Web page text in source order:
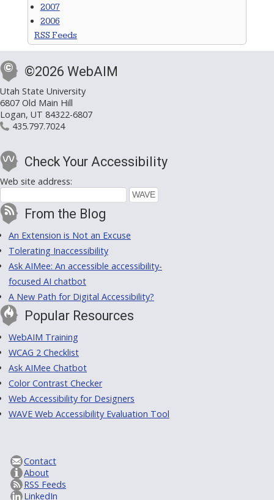
2007
2006
RSS Feeds
©2026 WebAIM
Utah State University
6807 Old Main Hill
Logan, UT 84322-6807
435.797.7024
Check Your Accessibility
Web site address:
From the Blog
An Extension is Not an Excuse
Tolerating Inaccessibility
Ask AIMee: An accessible accessibility-
focused AI chatbot
A New Path for Digital Accessibility?
Popular Resources
WebAIM Training
WCAG 2 Checklist
Ask AIMee Chatbot
Color Contrast Checker
Web Accessibility for Designers
WAVE Web Accessibility Evaluation Tool
Contact
About
RSS Feeds
LinkedIn